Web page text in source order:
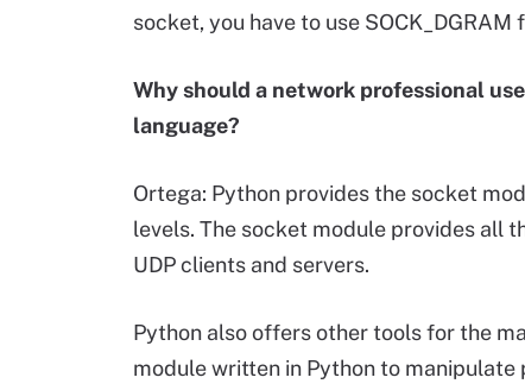
socket, you have to use SOCK_DGRAM
Why should a network professional
language?
Ortega: Python provides the socket
levels. The socket module provides all
UDP clients and servers.
Python also offers other tools for the
module written in Python to